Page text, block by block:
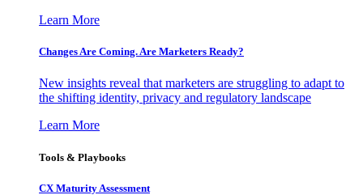
Learn More
Changes Are Coming. Are Marketers Ready?
New insights reveal that marketers are struggling to adapt to
the shifting identity, privacy and regulatory landscape
Learn More
Tools & Playbooks
CX Maturity Assessment